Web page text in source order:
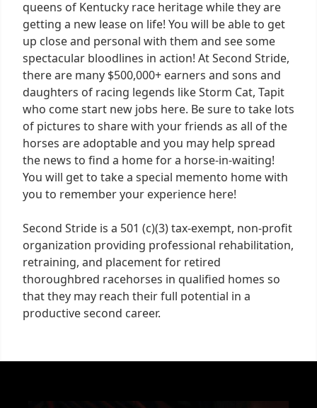
queens of Kentucky race heritage while they are
getting a new lease on life! You will be able to get
up close and personal with them and see some
spectacular bloodlines in action! At Second Stride,
there are many $500,000+ earners and sons and
daughters of racing legends like Storm Cat, Tapit
who come start new jobs here. Be sure to take lots
of pictures to share with your friends as all of the
horses are adoptable and you may help spread
the news to find a home for a horse-in-waiting!
You will get to take a special memento home with
you to remember your experience here!
Second Stride is a 501 (c)(3) tax-exempt, non-profit
organization providing professional rehabilitation,
retraining, and placement for retired
thoroughbred racehorses in qualified homes so
that they may reach their full potential in a
productive second career.